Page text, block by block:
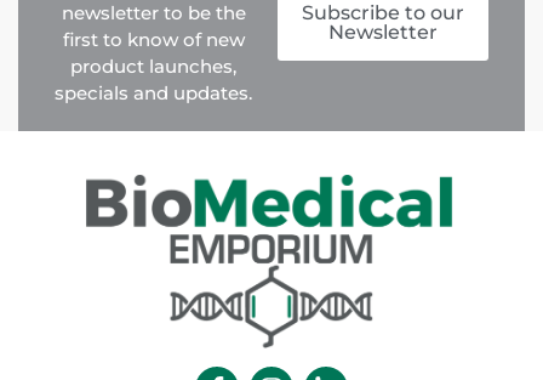
Subscribe to our
Newsletter
newsletter to be the
first to know of new
product launches,
specials and updates.